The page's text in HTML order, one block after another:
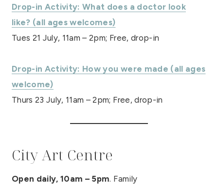
Drop-in Activity: What does a doctor look
like? (all ages welcomes)
Tues 21 July, 11am – 2pm; Free, drop-in
Drop-in Activity: How you were made (all ages
welcome)
Thurs 23 July, 11am – 2pm; Free, drop-in
City Art Centre
Open daily, 10am – 5pm. Family